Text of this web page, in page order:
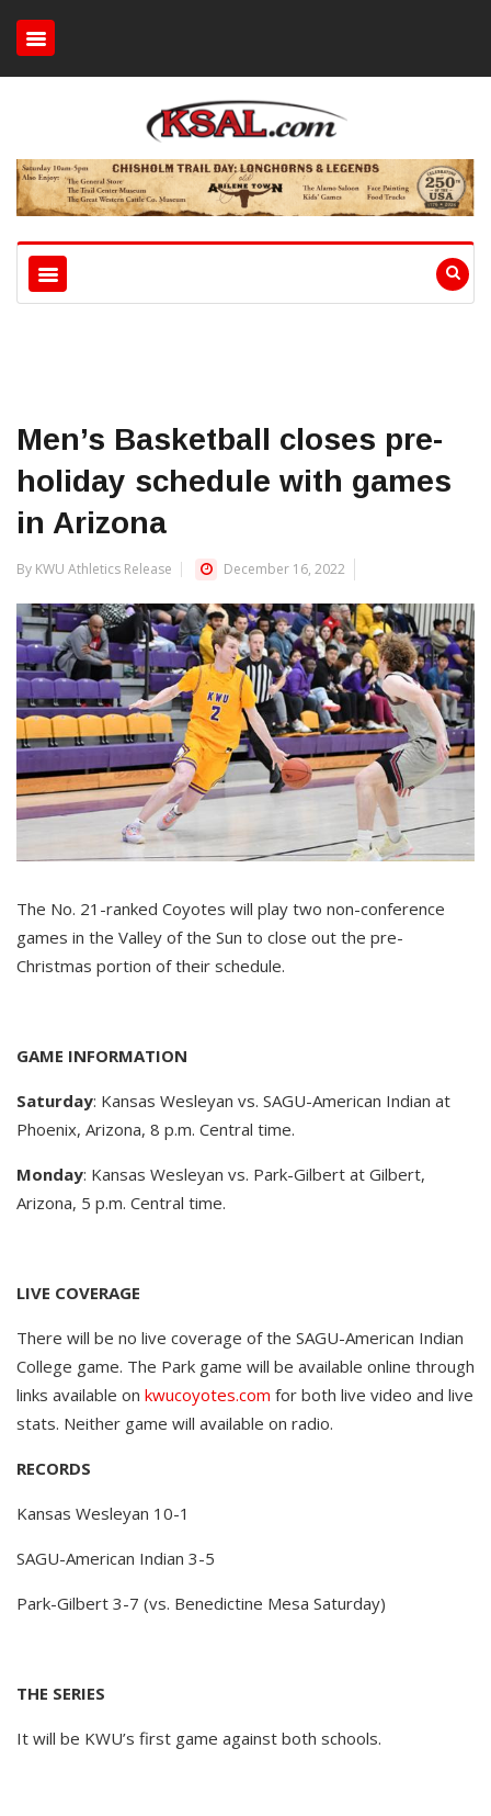
Men’s Basketball closes pre-
holiday schedule with games
in Arizona
By KWU Athletics Release December 16, 2022
The No. 21-ranked Coyotes will play two non-conference
games in the Valley of the Sun to close out the pre-
Christmas portion of their schedule.
GAME INFORMATION
Saturday: Kansas Wesleyan vs. SAGU-American Indian at
Phoenix, Arizona, 8 p.m. Central time.
Monday: Kansas Wesleyan vs. Park-Gilbert at Gilbert,
Arizona, 5 p.m. Central time.
LIVE COVERAGE
There will be no live coverage of the SAGU-American Indian
College game. The Park game will be available online through
links available on kwucoyotes.com for both live video and live
stats. Neither game will available on radio.
RECORDS
Kansas Wesleyan 10-1
SAGU-American Indian 3-5
Park-Gilbert 3-7 (vs. Benedictine Mesa Saturday)
THE SERIES
It will be KWU’s first game against both schools.